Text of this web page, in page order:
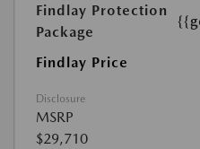
Findlay Protection
Package
Findlay Price
Disclosure
MSRP
$29,710